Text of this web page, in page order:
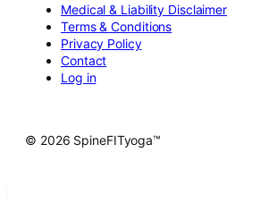
Medical & Liability Disclaimer
Terms & Conditions
Privacy Policy
Contact
Log in
© 2026 SpineFITyoga™